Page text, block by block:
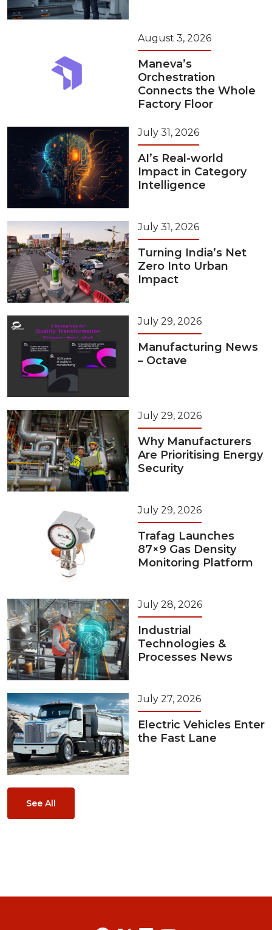
August 3, 2026
Maneva’s
Orchestration
Connects the Whole
Factory Floor
July 31, 2026
AI’s Real-world
Impact in Category
Intelligence
July 31, 2026
Turning India’s Net
Zero Into Urban
Impact
July 29, 2026
Manufacturing News
– Octave
July 29, 2026
Why Manufacturers
Are Prioritising Energy
Security
July 29, 2026
Trafag Launches
87×9 Gas Density
Monitoring Platform
July 28, 2026
Industrial
Technologies &
Processes News
July 27, 2026
Electric Vehicles Enter
the Fast Lane
See All